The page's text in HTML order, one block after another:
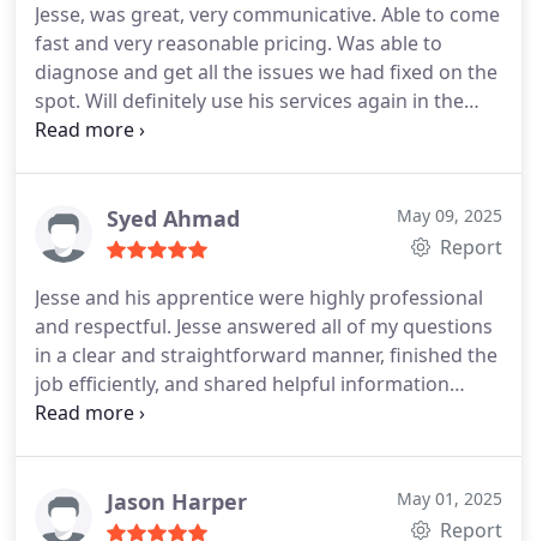
Jesse, was great, very communicative. Able to come
fast and very reasonable pricing. Was able to
diagnose and get all the issues we had fixed on the
spot. Will definitely use his services again in the
future.
Syed Ahmad May 09, 2025
Report
Jesse and his apprentice were highly professional
and respectful. Jesse answered all of my questions
in a clear and straightforward manner, finished the
job efficiently, and shared helpful information
regarding the faulty smoke detectors.He was very
Jason Harper May 01, 2025
Report